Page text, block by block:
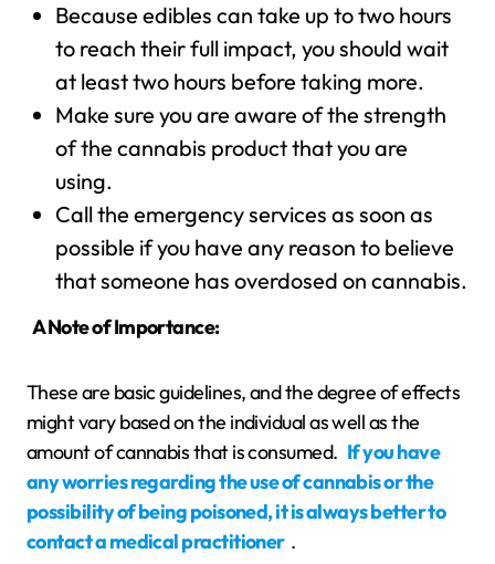
Because edibles can take up to two hours
to reach their full impact, you should wait
at least two hours before taking more.
Make sure you are aware of the strength
of the cannabis product that you are
using.
Call the emergency services as soon as
possible if you have any reason to believe
that someone has overdosed on cannabis.
A Note of Importance:
These are basic guidelines, and the degree of effects
might vary based on the individual as well as the
amount of cannabis that is consumed. If you have
any worries regarding the use of cannabis or the
possibility of being poisoned, it is always better to
contact a medical practitioner .